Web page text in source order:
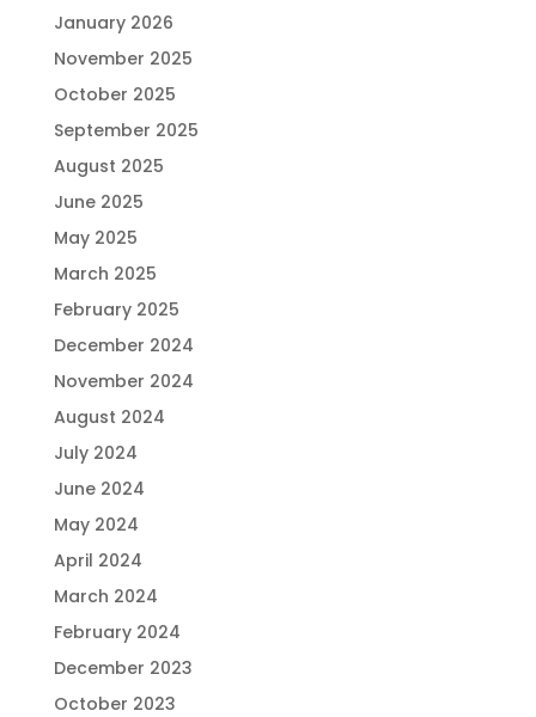
January 2026
November 2025
October 2025
September 2025
August 2025
June 2025
May 2025
March 2025
February 2025
December 2024
November 2024
August 2024
July 2024
June 2024
May 2024
April 2024
March 2024
February 2024
December 2023
October 2023